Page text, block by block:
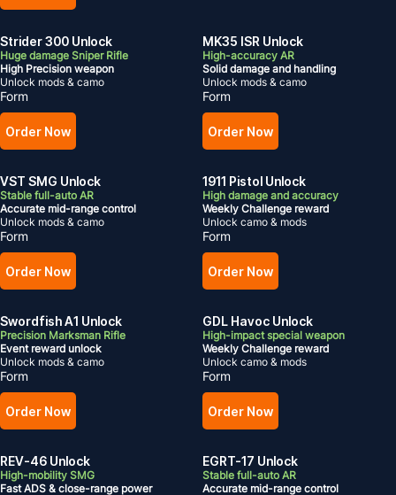
Strider 300 Unlock
Huge damage Sniper Rifle
High Precision weapon
Unlock mods & camo
Form
Order Now
MK35 ISR Unlock
High-accuracy AR
Solid damage and handling
Unlock mods & camo
Form
Order Now
VST SMG Unlock
Stable full-auto AR
Accurate mid-range control
Unlock mods & camo
Form
Order Now
1911 Pistol Unlock
High damage and accuracy
Weekly Challenge reward
Unlock camo & mods
Form
Order Now
Swordfish A1 Unlock
Precision Marksman Rifle
Event reward unlock
Unlock mods & camo
Form
Order Now
GDL Havoc Unlock
High-impact special weapon
Weekly Challenge reward
Unlock camo & mods
Form
Order Now
REV-46 Unlock
High-mobility SMG
Fast ADS & close-range power
EGRT-17 Unlock
Stable full-auto AR
Accurate mid-range control